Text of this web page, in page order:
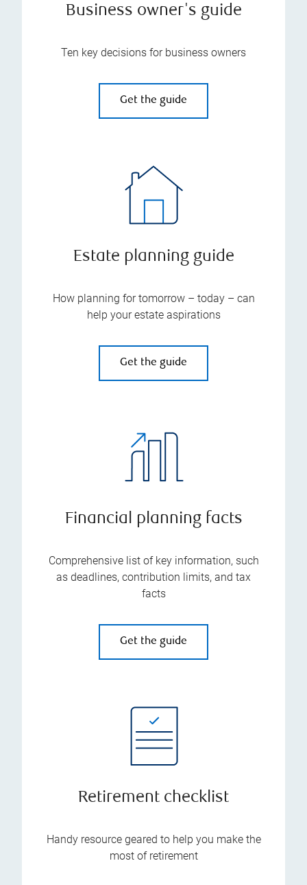
Business owner's guide
Ten key decisions for business owners
Get the guide
Estate planning guide
How planning for tomorrow – today – can
help your estate aspirations
Get the guide
Financial planning facts
Comprehensive list of key information, such
as deadlines, contribution limits, and tax
facts
Get the guide
Retirement checklist
Handy resource geared to help you make the
most of retirement